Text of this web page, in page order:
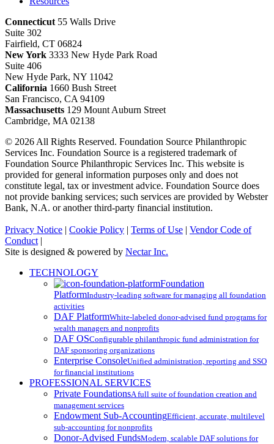
Connecticut 55 Walls Drive
Suite 302
Fairfield, CT 06824
New York 3333 New Hyde Park Road
Suite 406
New Hyde Park, NY 11042
California 1660 Bush Street
San Francisco, CA 94109
Massachusetts 129 Mount Auburn Street
Cambridge, MA 02138
© 2026 All Rights Reserved. Foundation Source Philanthropic
Services Inc. Foundation Source is a registered trademark of
Foundation Source Philanthropic Services Inc. This website is
provided for general information purposes only and does not
constitute legal, tax or investment advice. Foundation Source does
not provide banking services; such services are provided by Webster
Bank, N.A. or another third-party financial institution.
Privacy Notice | Cookie Policy | Terms of Use | Vendor Code of
Conduct |
Site is designed & powered by Nectar Inc.
Close
TECHNOLOGY
Foundation
PlatformIndustry-leading software for managing all foundation
activities
DAF PlatformWhite-labeled donor-advised fund programs for
wealth managers and nonprofits
DAF OSConfigurable philanthropic fund administration for
DAF sponsoring organizations
Enterprise ConsoleUnified administration, reporting and SSO
for financial institutions
PROFESSIONAL SERVICES
Private FoundationsA full suite of foundation creation and
management services
Endowment Sub-AccountingEfficient, accurate, multilevel
sub-accounting for nonprofits
Donor-Advised FundsModern, scalable DAF solutions for